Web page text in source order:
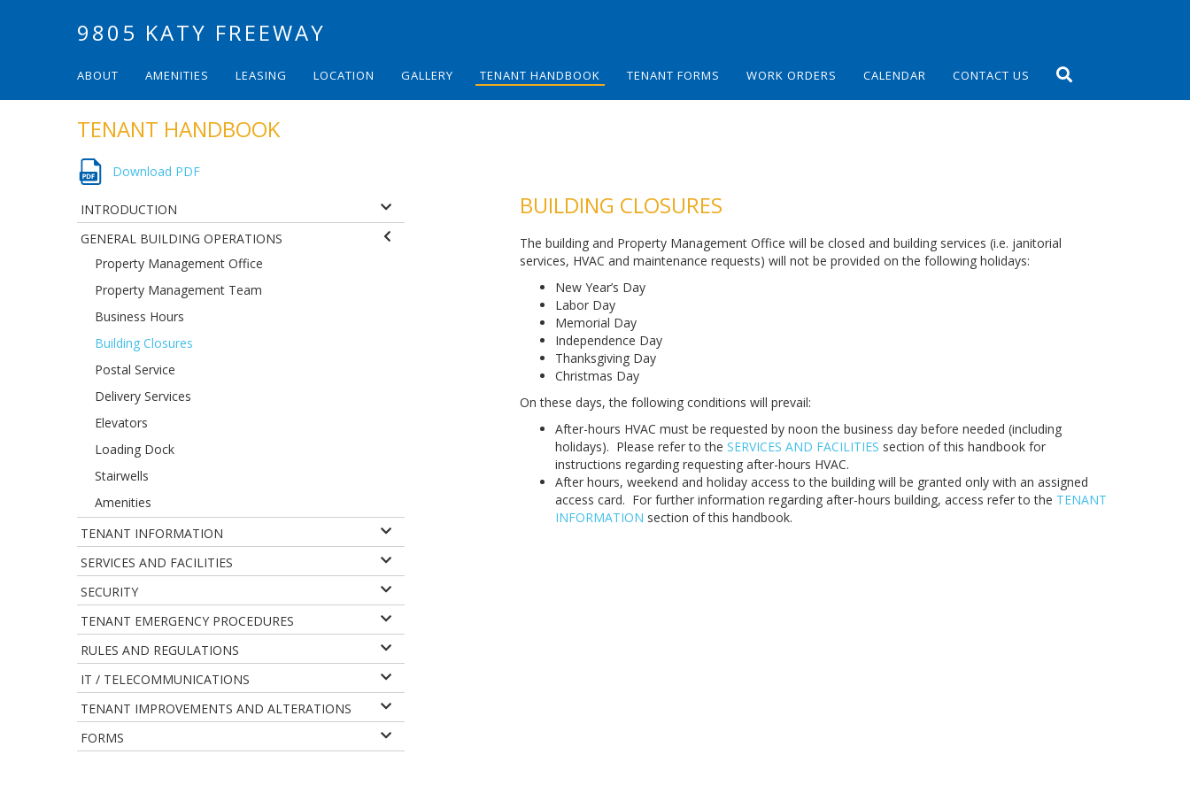
9805 KATY FREEWAY
ABOUT AMENITIES LEASING LOCATION GALLERY TENANT HANDBOOK TENANT FORMS WORK ORDERS CALENDAR CONTACT US
TENANT HANDBOOK
Download PDF
INTRODUCTION
GENERAL BUILDING OPERATIONS
Property Management Office
Property Management Team
Business Hours
Building Closures
Postal Service
Delivery Services
Elevators
Loading Dock
Stairwells
Amenities
TENANT INFORMATION
SERVICES AND FACILITIES
SECURITY
TENANT EMERGENCY PROCEDURES
RULES AND REGULATIONS
IT / TELECOMMUNICATIONS
TENANT IMPROVEMENTS AND ALTERATIONS
FORMS
BUILDING CLOSURES
The building and Property Management Office will be closed and building services (i.e. janitorial
services, HVAC and maintenance requests) will not be provided on the following holidays:
New Year’s Day
Labor Day
Memorial Day
Independence Day
Thanksgiving Day
Christmas Day
On these days, the following conditions will prevail:
After-hours HVAC must be requested by noon the business day before needed (including
holidays). Please refer to the SERVICES AND FACILITIES section of this handbook for
instructions regarding requesting after-hours HVAC.
After hours, weekend and holiday access to the building will be granted only with an assigned
access card. For further information regarding after-hours building, access refer to the TENANT
INFORMATION section of this handbook.